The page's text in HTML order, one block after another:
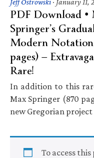
PDF Download
Springer’s
Modern
pages) —
Rare!
In addition to this
Max Springer (870
new Gregorian project
To access